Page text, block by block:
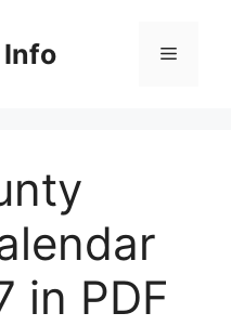
Info Menu
in PDF